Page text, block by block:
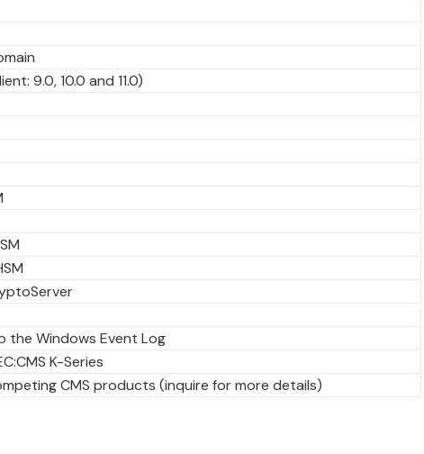
9.0, 10.0 and 11.0)
Windows Event Log
K-Series
CMS products (inquire for more details)